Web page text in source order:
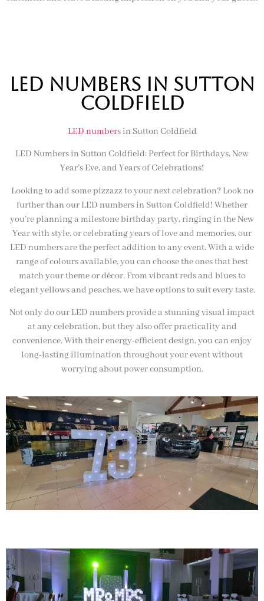
LED NUMBERS IN sutton
coldfield
LED numbers in Sutton Coldfield
LED Numbers in Sutton Coldfield: Perfect for Birthdays, New
Year’s Eve, and Years of Celebrations!
Looking to add some pizzazz to your next celebration? Look no
further than our LED numbers in Sutton Coldfield! Whether
you’re planning a milestone birthday party, ringing in the New
Year with style, or celebrating years of love and memories, our
LED numbers are the perfect addition to any event. With a wide
range of colours available, you can choose the ones that best
match your theme or décor. From vibrant reds and blues to
elegant yellows and peaches, we have options to suit every taste.
Not only do our LED numbers provide a stunning visual impact
at any celebration, but they also offer practicality and
convenience. With their energy-efficient design, you can enjoy
long-lasting illumination throughout your event without
worrying about power consumption.